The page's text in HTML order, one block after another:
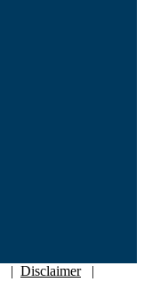
| Disclaimer
|